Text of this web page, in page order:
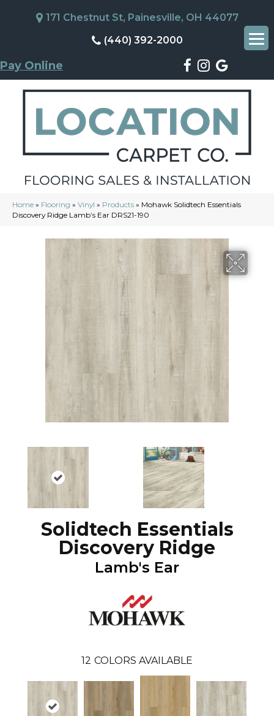
171 Chestnut St, Painesville, OH 44077
(440) 392-2000
Pay Online
Home » Flooring » Vinyl » Products » Mohawk Solidtech Essentials
Discovery Ridge Lamb’s Ear DRS21-190
Solidtech Essentials
Discovery Ridge
Lamb's Ear
12 COLORS AVAILABLE